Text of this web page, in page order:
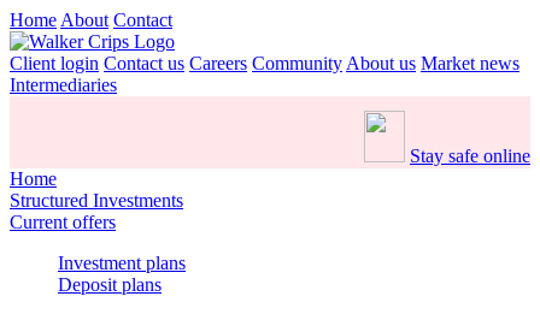
Home About Contact
Client login Contact us Careers Community About us Market news
Intermediaries
Stay safe online
Home
Structured Investments
Current offers
Investment plans
Deposit plans